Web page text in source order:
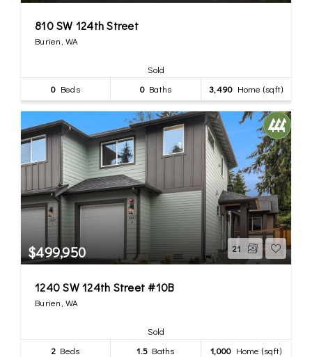
810 SW 124th Street
Burien, WA
Sold
0 Beds 0Baths 3,490 Home (sqft)
$499,950 21
1240 SW 124th Street #10B
Burien, WA
Sold
2 Beds 1.5 Baths 1,000 Home (sqft)